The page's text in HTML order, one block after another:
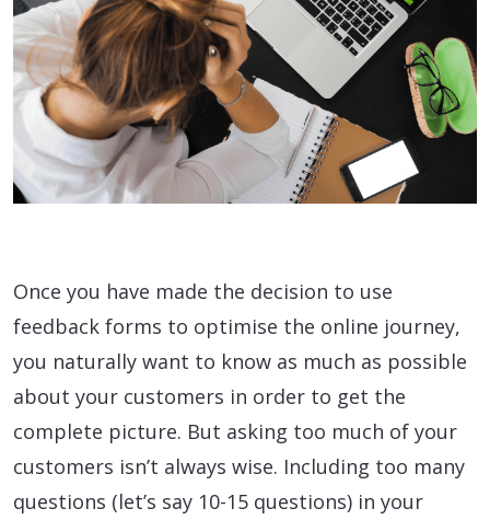
Once you have made the decision to use
feedback forms to optimise the online journey,
you naturally want to know as much as possible
about your customers in order to get the
complete picture. But asking too much of your
customers isn’t always wise. Including too many
questions (let’s say 10-15 questions) in your